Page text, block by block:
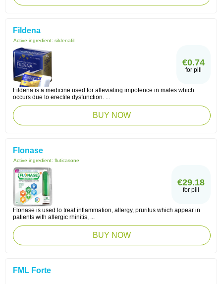
Fildena
Active ingredient: sildenafil
€0.74
for pill
Fildena is a medicine used for alleviating impotence in males which
occurs due to erectile dysfunction. ...
BUY NOW
Flonase
Active ingredient: fluticasone
€29.18
for pill
Flonase is used to treat inflammation, allergy, pruritus which appear in
patients with allergic rhinitis, ...
BUY NOW
FML Forte